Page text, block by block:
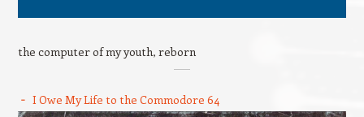
the computer of my youth, reborn
I Owe My Life to the Commodore 64